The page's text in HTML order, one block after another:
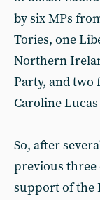
by six MPs
Tories, one
Northern
Party, and two
Caroline
So, after
previous three
support of the